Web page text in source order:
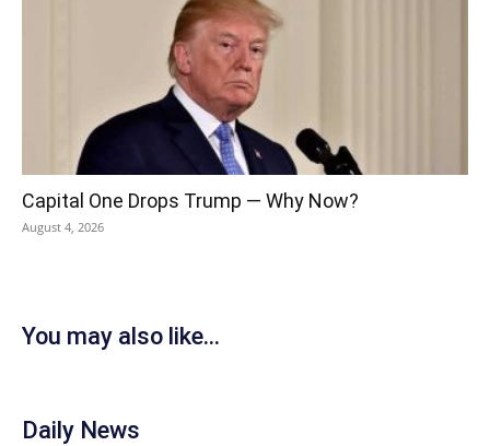
Capital One Drops Trump — Why Now?
August 4, 2026
You may also like...
Daily News